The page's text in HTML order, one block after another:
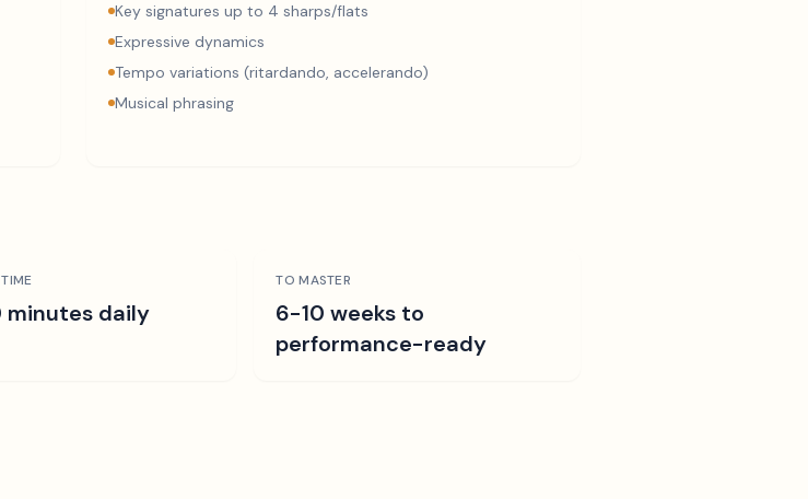
Key signatures up to 4 sharps/flats
Expressive dynamics
Tempo variations (ritardando, accelerando)
Musical phrasing
daily
TO MASTER
6-10 weeks to
performance-ready